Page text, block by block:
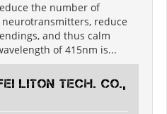
the number of
reduce
and thus calm
of 415nm is...
Liton Tech. Co.,